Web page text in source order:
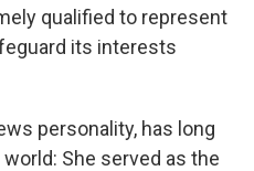
qualified to represent
its interests
personality, has long
She served as the